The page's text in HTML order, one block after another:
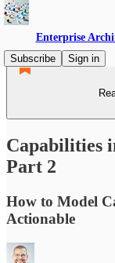
Enterprise
Subscribe
Sign in
Capabilities
Part 2
How to Model
Actionable